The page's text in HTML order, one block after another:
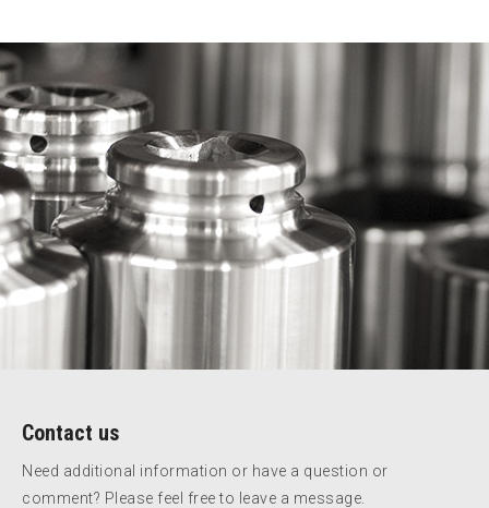
Contact us
Need additional information or have a question or
comment? Please feel free to leave a message.